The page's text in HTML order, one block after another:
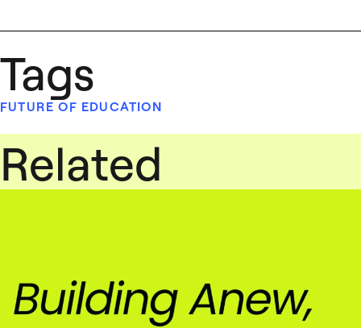
Tags
FUTURE OF EDUCATION
Related